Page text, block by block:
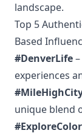
landscape.
Top 5
Based
#DenverLife
experiences
unique blend